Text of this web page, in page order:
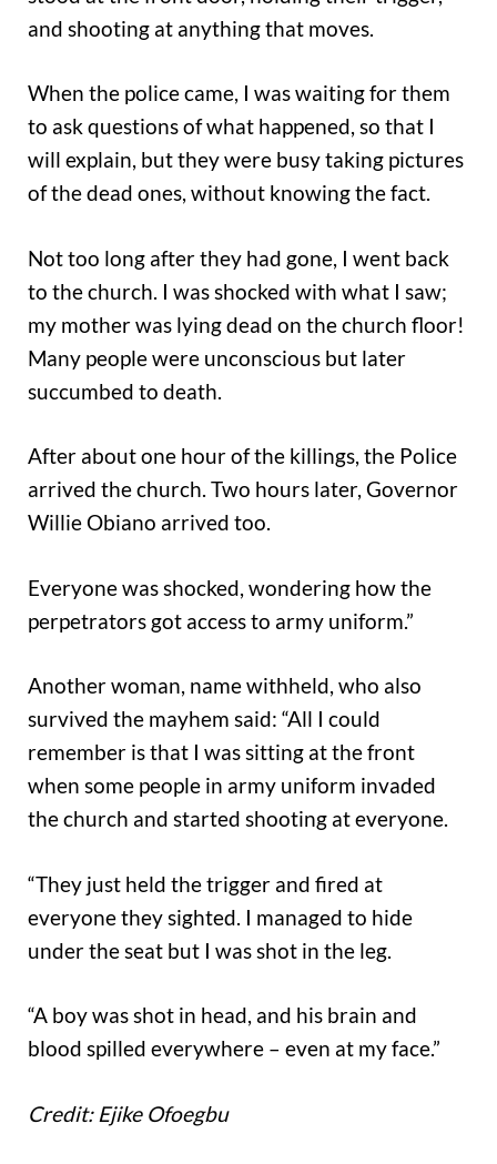
and shooting at anything that moves.
When the police came, I was waiting for them
to ask questions of what happened, so that I
will explain, but they were busy taking pictures
of the dead ones, without knowing the fact.
Not too long after they had gone, I went back
to the church. I was shocked with what I saw;
my mother was lying dead on the church floor!
Many people were unconscious but later
succumbed to death.
After about one hour of the killings, the Police
arrived the church. Two hours later, Governor
Willie Obiano arrived too.
Everyone was shocked, wondering how the
perpetrators got access to army uniform.”
Another woman, name withheld, who also
survived the mayhem said: “All I could
remember is that I was sitting at the front
when some people in army uniform invaded
the church and started shooting at everyone.
“They just held the trigger and fired at
everyone they sighted. I managed to hide
under the seat but I was shot in the leg.
“A boy was shot in head, and his brain and
blood spilled everywhere – even at my face.”
Credit: Ejike Ofoegbu